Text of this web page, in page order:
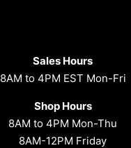
Sales Hours
8AM to 4PM EST Mon-Fri
Shop Hours
8AM to 4PM Mon-Thu
8AM-12PM Friday